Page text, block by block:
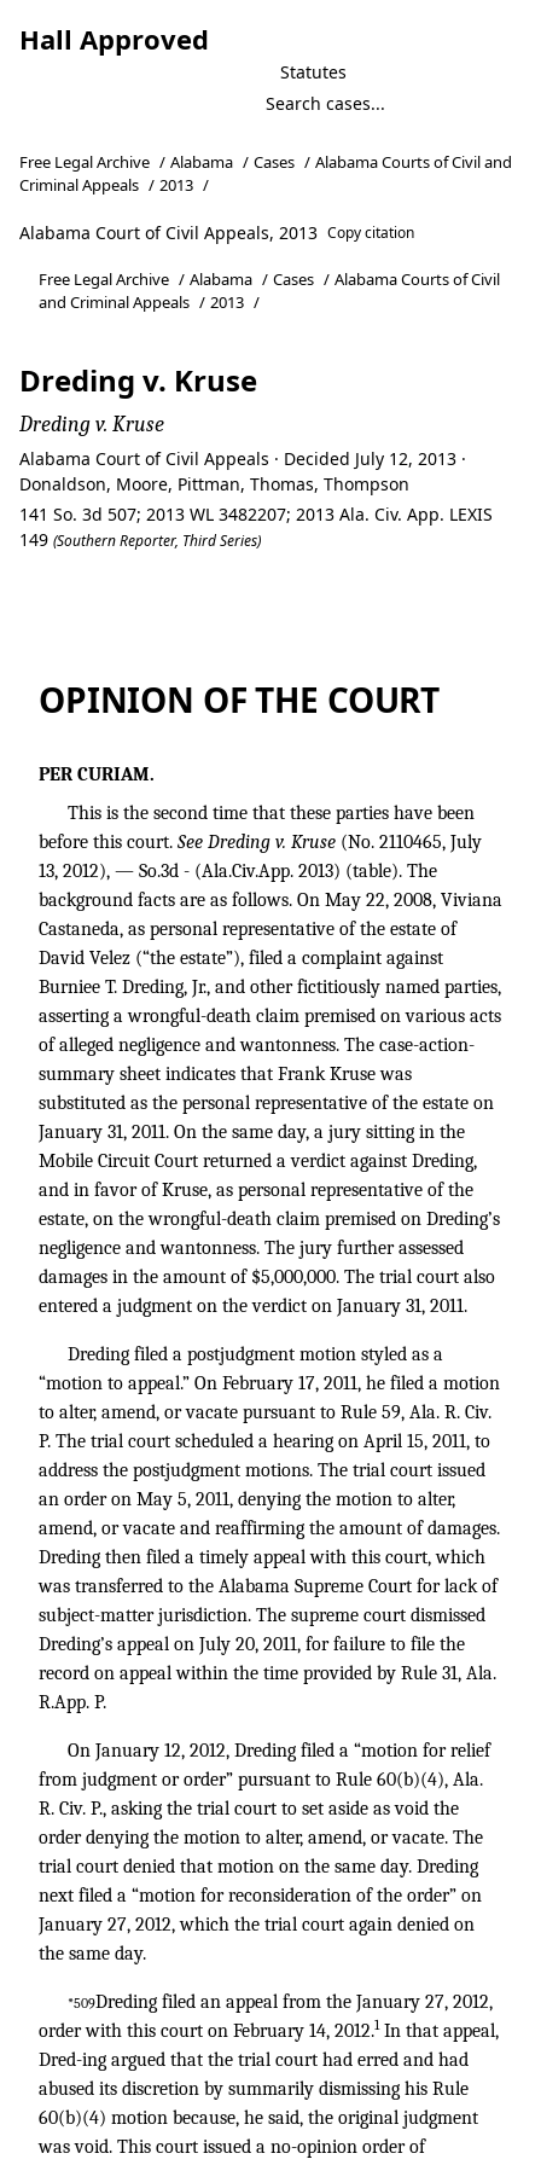
Hall Approved
Statutes
Free Legal Archive / Alabama / Cases / Alabama Courts of Civil and
Criminal Appeals / 2013 /
Alabama Court of Civil Appeals, 2013 Copy citation
Free Legal Archive / Alabama / Cases / Alabama Courts of Civil
and Criminal Appeals / 2013 /
Dreding v. Kruse
Dreding v. Kruse
Alabama Court of Civil Appeals · Decided July 12, 2013 ·
Donaldson, Moore, Pittman, Thomas, Thompson
141 So. 3d 507; 2013 WL 3482207; 2013 Ala. Civ. App. LEXIS
149 (Southern Reporter, Third Series)
OPINION OF THE COURT
PER CURIAM.
This is the second time that these parties have been
before this court. See Dreding v. Kruse (No. 2110465, July
13, 2012), — So.3d - (Ala.Civ.App. 2013) (table). The
background facts are as follows. On May 22, 2008, Viviana
Castaneda, as personal representative of the estate of
David Velez (“the estate”), filed a complaint against
Burniee T. Dreding, Jr., and other fictitiously named parties,
asserting a wrongful-death claim premised on various acts
of alleged negligence and wantonness. The case-action-
summary sheet indicates that Frank Kruse was
substituted as the personal representative of the estate on
January 31, 2011. On the same day, a jury sitting in the
Mobile Circuit Court returned a verdict against Dreding,
and in favor of Kruse, as personal representative of the
estate, on the wrongful-death claim premised on Dreding’s
negligence and wantonness. The jury further assessed
damages in the amount of $5,000,000. The trial court also
entered a judgment on the verdict on January 31, 2011.
Dreding filed a postjudgment motion styled as a
“motion to appeal.” On February 17, 2011, he filed a motion
to alter, amend, or vacate pursuant to Rule 59, Ala. R. Civ.
P. The trial court scheduled a hearing on April 15, 2011, to
address the postjudgment motions. The trial court issued
an order on May 5, 2011, denying the motion to alter,
amend, or vacate and reaffirming the amount of damages.
Dreding then filed a timely appeal with this court, which
was transferred to the Alabama Supreme Court for lack of
subject-matter jurisdiction. The supreme court dismissed
Dreding’s appeal on July 20, 2011, for failure to file the
record on appeal within the time provided by Rule 31, Ala.
R.App. P.
On January 12, 2012, Dreding filed a “motion for relief
from judgment or order” pursuant to Rule 60(b)(4), Ala.
R. Civ. P., asking the trial court to set aside as void the
order denying the motion to alter, amend, or vacate. The
trial court denied that motion on the same day. Dreding
next filed a “motion for reconsideration of the order” on
January 27, 2012, which the trial court again denied on
the same day.
*509Dreding filed an appeal from the January 27, 2012,
order with this court on February 14, 2012.1In that appeal,
Dred-ing argued that the trial court had erred and had
abused its discretion by summarily dismissing his Rule
60(b)(4) motion because, he said, the original judgment
was void. This court issued a no-opinion order of